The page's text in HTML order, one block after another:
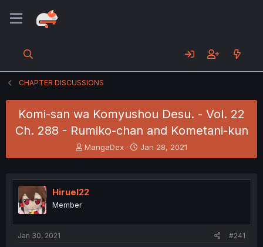
CHAPTER DISCUSSIONS
Komi-san wa Komyushou Desu. - Vol. 22
Ch. 288 - Rumiko-chan and Kometani-kun
T
h
e
a
MangaDex
S
t
r
Jan 28, 2021
Hiruel22
Member
Jan 30, 2021 #241